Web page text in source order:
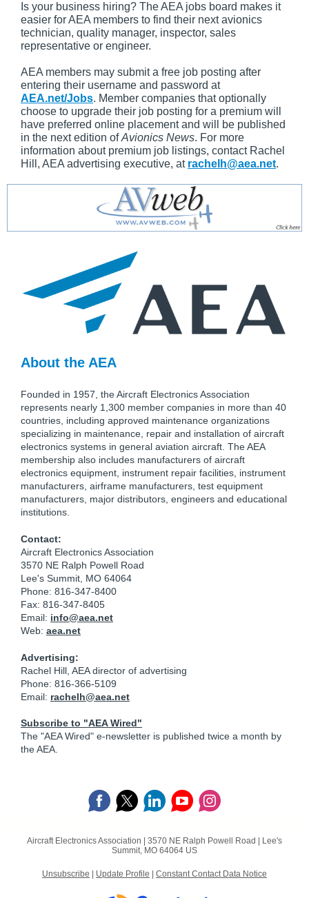
Is your business hiring? The AEA jobs board makes it
easier for AEA members to find their next avionics
technician, quality manager, inspector, sales
representative or engineer.
AEA members may submit a free job posting after
entering their username and password at
AEA.net/Jobs. Member companies that optionally
choose to upgrade their job posting for a premium will
have preferred online placement and will be published
in the next edition ofAvionics News. For more
information about premium job listings, contact Rachel
Hill, AEA advertising executive, at rachelh@aea.net.
About the AEA
Founded in 1957, the Aircraft Electronics Association
represents nearly 1,300 member companies in more than 40
countries, including approved maintenance organizations
specializing in maintenance, repair and installation of aircraft
electronics systems in general aviation aircraft. The AEA
membership also includes manufacturers of aircraft
electronics equipment, instrument repair facilities, instrument
manufacturers, airframe manufacturers, test equipment
manufacturers, major distributors, engineers and educational
institutions.
Contact:
Aircraft Electronics Association
3570 NE Ralph Powell Road
Lee's Summit, MO 64064
Phone: 816-347-8400
Fax: 816-347-8405
Email: info@aea.net
Web: aea.net
Advertising:
Rachel Hill, AEA director of advertising
Phone: 816-366-5109
Email: rachelh@aea.net
Subscribe to "AEA Wired"
The "AEA Wired" e-newsletter is published twice a month by
the AEA.
Aircraft Electronics Association | 3570 NE Ralph Powell Road
Lee's
Summit, MO 64064 US
Unsubscribe Update Profile Constant Contact Data Notice